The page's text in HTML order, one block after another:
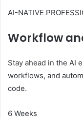
AI-NATIVE
Workflow
Stay ahead in the AI
workflows, and
code.
6 Weeks